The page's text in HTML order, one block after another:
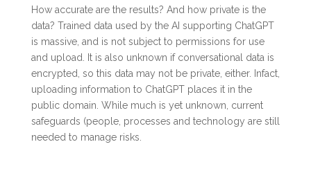
How accurate are the results? And how private is the
data? Trained data used by the AI supporting ChatGPT
is massive, and is not subject to permissions for use
and upload. It is also unknown if conversational data is
encrypted, so this data may not be private, either. Infact,
uploading information to ChatGPT places it in the
public domain. While much is yet unknown, current
safeguards (people, processes and technology are still
needed to manage risks.